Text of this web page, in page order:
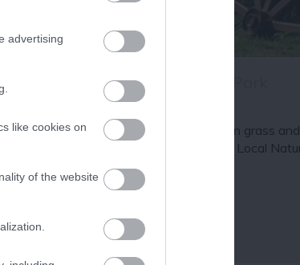
advertising
like cookies on
of the website
Newark
Sconce and Devon Park
A large area of public open grass
including Devon Pastures Local